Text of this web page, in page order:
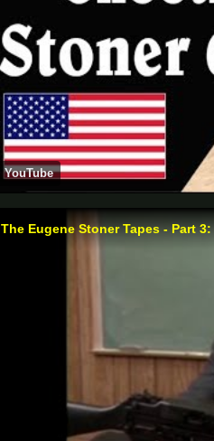
YouTube
The Eugene Stoner Tapes - Part